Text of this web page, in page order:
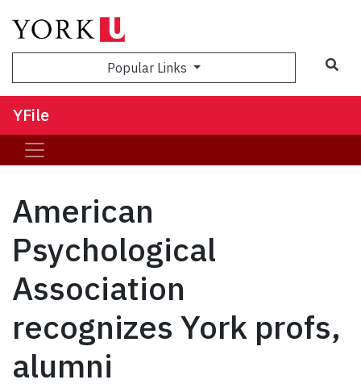
Popular Links
YFile
American
Psychological
Association
recognizes York profs,
alumni